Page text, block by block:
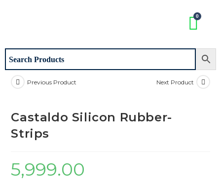
Previous Product Next Product
Castaldo Silicon Rubber-
Strips
5,999.00